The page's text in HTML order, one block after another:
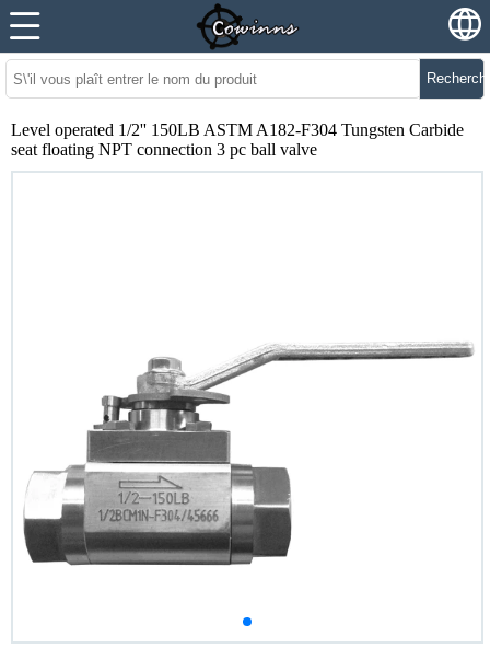
Level operated 1/2'' 150LB ASTM A182-F304 Tungsten Carbide
seat floating NPT connection 3 pc ball valve